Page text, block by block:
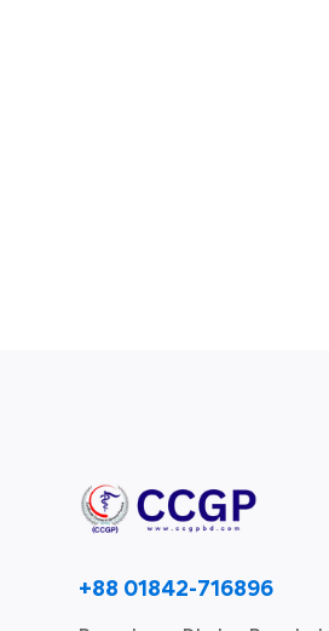
+88 01842-716896